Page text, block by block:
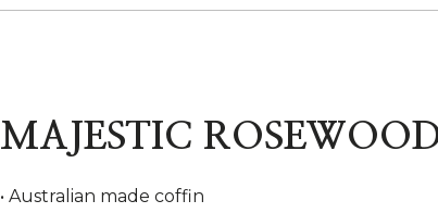
MAJESTIC
• Australian made coffin